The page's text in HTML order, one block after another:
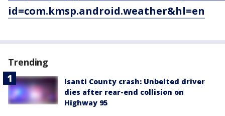
id=com.kmsp.android.weather&hl=en
Trending
Isanti County crash: Unbelted driver
dies after rear-end collision on
Highway 95